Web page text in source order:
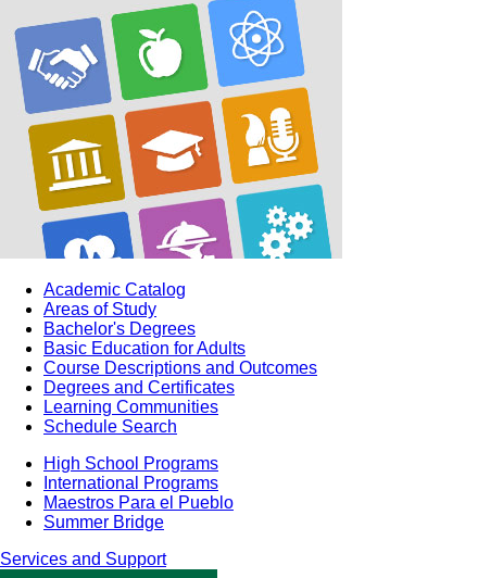
Academic Catalog
Areas of Study
Bachelor's Degrees
Basic Education for Adults
Course Descriptions and Outcomes
Degrees and Certificates
Learning Communities
Schedule Search
High School Programs
International Programs
Maestros Para el Pueblo
Summer Bridge
Services and Support